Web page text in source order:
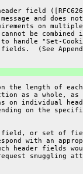
field
and does
on
be combined
handle "Set-
(See
the length of
as a whole, as
on individual
on the
or set of
with an
header fields
smuggling